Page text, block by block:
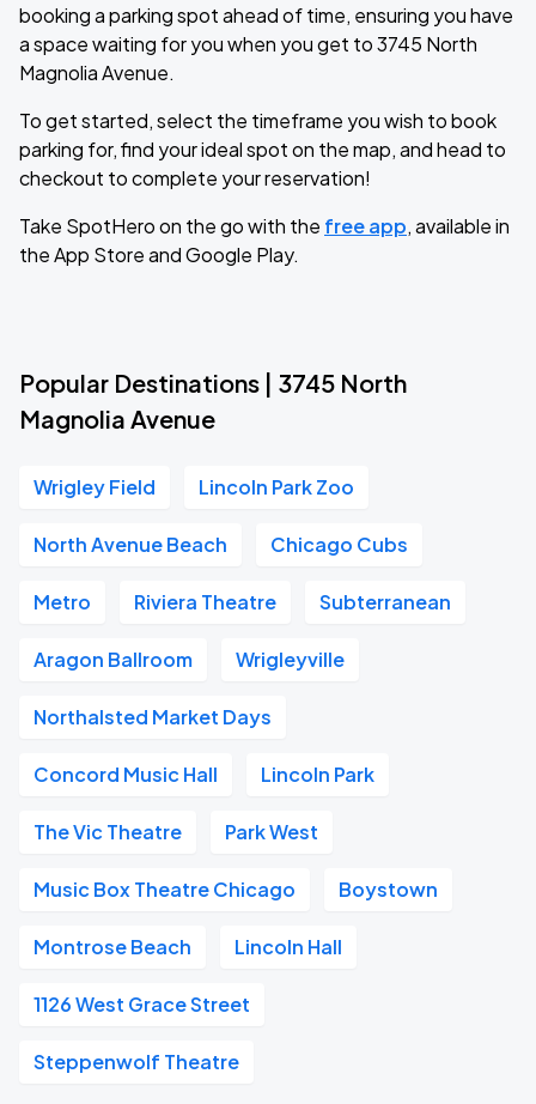
booking a parking spot ahead of time, ensuring you have
a space waiting for you when you get to 3745 North
Magnolia Avenue.
To get started, select the timeframe you wish to book
parking for, find your ideal spot on the map, and head to
checkout to complete your reservation!
Take SpotHero on the go with the free app, available in
the App Store and Google Play.
Popular Destinations | 3745 North
Magnolia Avenue
Wrigley Field Lincoln Park Zoo
North Avenue Beach Chicago Cubs
Metro Riviera Theatre Subterranean
Aragon Ballroom Wrigleyville
Northalsted Market Days
Concord Music Hall Lincoln Park
The Vic Theatre Park West
Music Box Theatre Chicago Boystown
Montrose Beach Lincoln Hall
1126 West Grace Street
Steppenwolf Theatre